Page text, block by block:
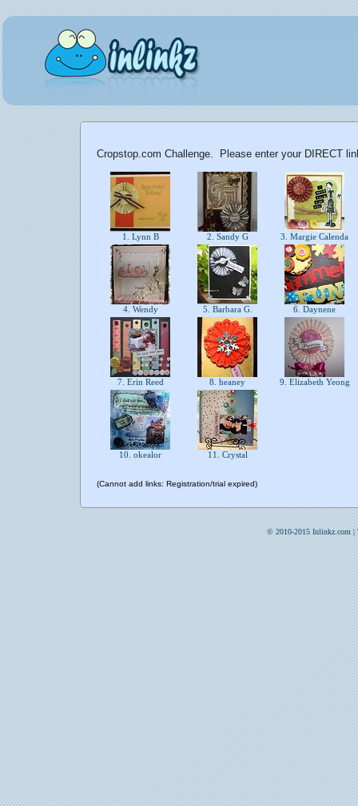
Cropstop.com Challenge. Please enter your DIRECT
1. Lynn B 2. Sandy G 3. Margie Calenda
4. Wendy 5. Barbara G. 6. Daynene
7. Erin Reed 8. heaney 9. Elizabeth Yeong
10. okealor 11. Crystal
(Cannot add links: Registration/trial expired)
© 2010-2015 Inlinkz.com |